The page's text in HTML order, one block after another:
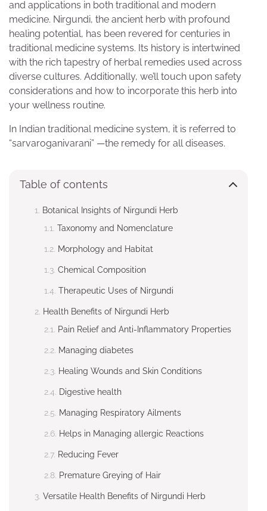
and applications in both traditional and modern
medicine. Nirgundi, the ancient herb with profound
healing potential, has been revered for centuries in
traditional medicine systems. Its history is intertwined
with the rich tapestry of herbal remedies used across
diverse cultures. Additionally, we’ll touch upon safety
considerations and how to incorporate this herb into
your wellness routine.
In Indian traditional medicine system, it is referred to
“sarvaroganivarani” —the remedy for all diseases.
Table of contents
Botanical Insights of Nirgundi Herb
Taxonomy and Nomenclature
Morphology and Habitat
Chemical Composition
Therapeutic Uses of Nirgundi
Health Benefits of Nirgundi Herb
Pain Relief and Anti-Inflammatory Properties
Managing diabetes
Healing Wounds and Skin Conditions
Digestive health
Managing Respiratory Ailments
Helps in Managing allergic Reactions
Reducing Fever
Premature Greying of Hair
Versatile Health Benefits of Nirgundi Herb